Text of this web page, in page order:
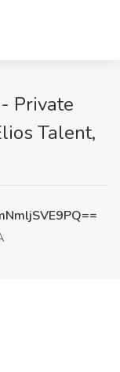
Private
Talent,